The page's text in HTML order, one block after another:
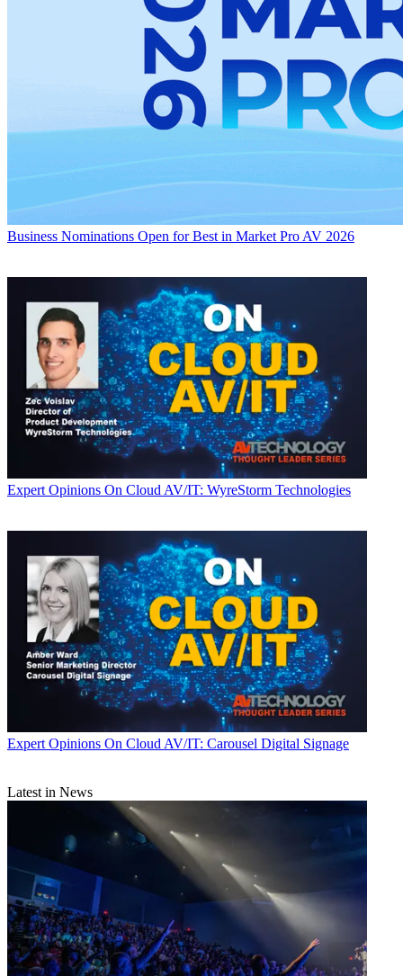
Business Nominations Open for Best in Market Pro AV 2026
Expert Opinions On Cloud AV/IT: WyreStorm Technologies
Expert Opinions On Cloud AV/IT: Carousel Digital Signage
Latest in News